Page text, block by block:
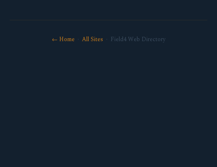
← Home· All Sites · Field4 Web Directory